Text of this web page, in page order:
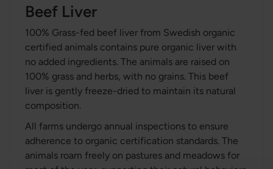
Beef Liver
100% Grass-fed beef liver from Swedish organic
certified animals contains pure organic liver with
no added ingredients. The animals are raised on
100% grass and herbs, with no grains. This beef
liver is gently freeze-dried to maintain its natural
composition.
All farms undergo annual inspections to ensure
adherence to organic certification standards. The
animals roam freely on pastures and meadows for